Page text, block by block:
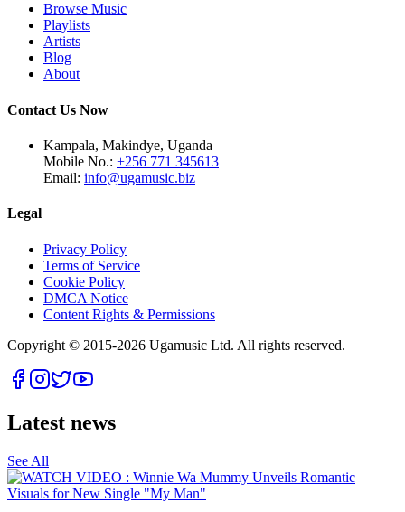
Browse Music
Playlists
Artists
Blog
About
Contact Us Now
Kampala, Makindye, Uganda
Mobile No.: +256 771 345613
Email: info@ugamusic.biz
Legal
Privacy Policy
Terms of Service
Cookie Policy
DMCA Notice
Content Rights & Permissions
Copyright © 2015-2026 Ugamusic Ltd. All rights reserved.
Latest news
See All